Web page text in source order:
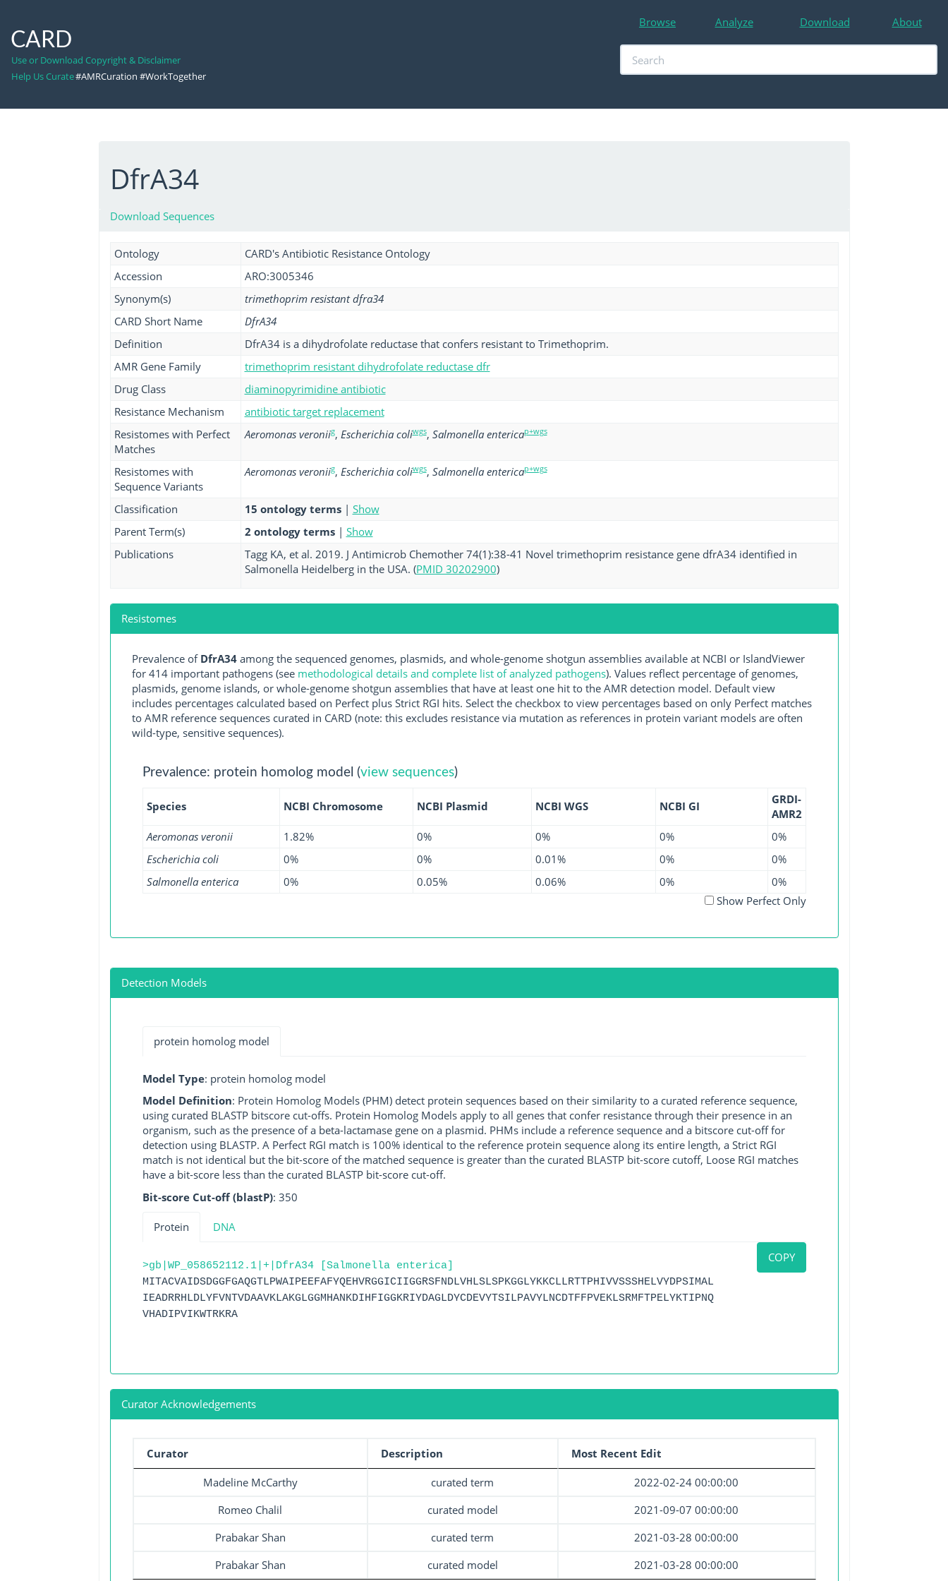
CARD
Use or Download Copyright & Disclaimer
Help Us Curate#AMRCuration #WorkTogether
Browse Analyze Download About
DfrA34
Download Sequences
Ontology
CARD's Antibiotic Resistance Ontology
Accession
ARO:3005346
Synonym(s)
trimethoprim resistant dfra34
CARD Short Name
DfrA34
Definition
DfrA34 is a dihydrofolate reductase that confers resistant to Trimethoprim.
AMR Gene Family
trimethoprim resistant dihydrofolate reductase dfr
Drug Class
diaminopyrimidine antibiotic
Resistance Mechanism
antibiotic target replacement
Resistomes with Perfect
Matches
Aeromonas veroniig, Escherichia coliwgs, Salmonella entericap+wgs
Resistomes with
Sequence Variants
Aeromonas veroniig, Escherichia coliwgs, Salmonella entericap+wgs
Classification 15 ontology terms | Show
Parent Term(s)
2 ontology terms | Show
Publications
Tagg KA, et al. 2019. J Antimicrob Chemother 74(1):38-41 Novel trimethoprim resistance gene dfrA34 identified in
Salmonella Heidelberg in the USA. (PMID 30202900)
Resistomes
Prevalence of DfrA34among the sequenced genomes, plasmids, and whole-genome shotgun assemblies available at NCBI or IslandViewer
for 414 important pathogens (see methodological details and complete list of analyzed pathogens). Values reflect percentage of genomes,
plasmids, genome islands, or whole-genome shotgun assemblies that have at least one hit to the AMR detection model. Default view
includes percentages calculated based on Perfect plus Strict RGI hits. Select the checkbox to view percentages based on only Perfect matches
to AMR reference sequences curated in CARD (note: this excludes resistance via mutation as references in protein variant models are often
wild-type, sensitive sequences).
Prevalence: protein homolog model (view sequences)
Species NCBI Chromosome NCBI Plasmid NCBI WGS NCBI GI
GRDI-
AMR2
Aeromonas veronii
1.82% 0% 0% 0%
0%
Escherichia coli
0% 0% 0.01% 0%
0%
Salmonella enterica
0% 0.05% 0.06% 0%
0%
Show Perfect Only
Detection Models
protein homolog model
Model Type: protein homolog model
Model Definition: Protein Homolog Models (PHM) detect protein sequences based on their similarity to a curated reference sequence,
using curated BLASTP bitscore cut-offs. Protein Homolog Models apply to all genes that confer resistance through their presence in an
organism, such as the presence of a beta-lactamase gene on a plasmid. PHMs include a reference sequence and a bitscore cut-off for
detection using BLASTP. A Perfect RGI match is 100% identical to the reference protein sequence along its entire length, a Strict RGI
match is not identical but the bit-score of the matched sequence is greater than the curated BLASTP bit-score cutoff, Loose RGI matches
have a bit-score less than the curated BLASTP bit-score cut-off.
Bit-score Cut-off (blastP): 350
Protein DNA
COPY
>gb|WP_058652112.1|+|DfrA34 [Salmonella enterica]
MITACVAIDSDGGFGAQGTLPWAIPEEFAFYQEHVRGGICIIGGRSFNDLVHLSLSPKGGLYKKCLLRTTPHIVVSSSHELVYDPSIMAL
IEADRRHLDLYFVNTVDAAVKLAKGLGGMHANKDIHFIGGKRIYDAGLDYCDEVYTSILPAVYLNCDTFFPVEKLSRMFTPELYKTIPNQ
VHADIPVIKWTRKRA
Curator Acknowledgements
Curator Description Most Recent Edit
Madeline McCarthy curated term
2022-02-24 00:00:00
Romeo Chalil
curated model
2021-09-07 00:00:00
Prabakar Shan
curated term
2021-03-28 00:00:00
Prabakar Shan
curated model 2021-03-28 00:00:00